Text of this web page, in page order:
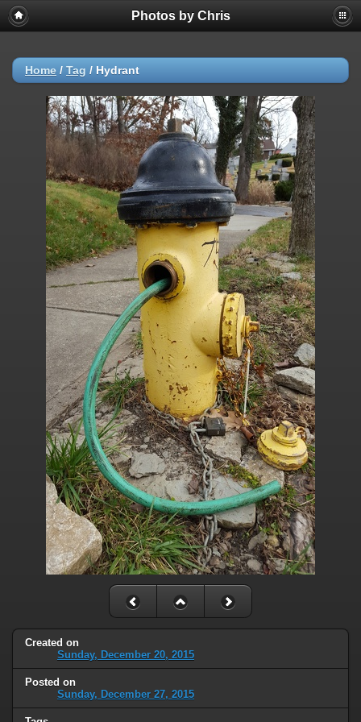
Photos by Chris
Home / Tag / Hydrant
Created on
Sunday, December 20, 2015
Posted on
Sunday, December 27, 2015